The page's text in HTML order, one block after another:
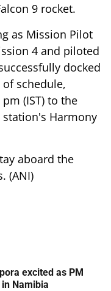
9 rocket.
as Mission Pilot
4 and piloted
docked
of schedule,
(IST) to the
Harmony
aboard the
(ANI)
excited as PM
Namibia